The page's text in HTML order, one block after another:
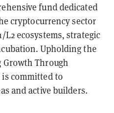
fund dedicated
cryptocurrency sector
ecosystems, strategic
Upholding the
Through
is committed to
and active builders.